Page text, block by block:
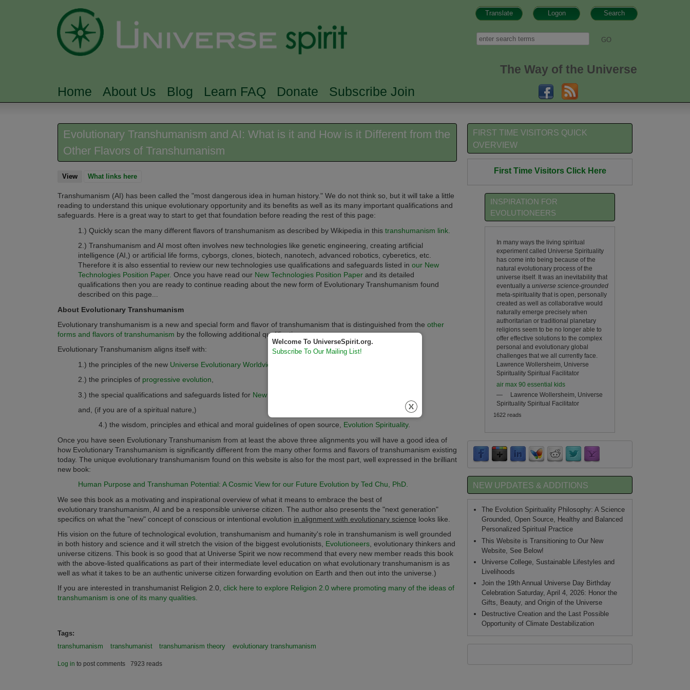
Search
Logon
Translate
Search
The Way of the Universe
MAIN MENU
Home About Us Blog Learn FAQ Donate Subscribe Join
Evolutionary Transhumanism and AI: What is it and How is it Different from the
Other Flavors of Transhumanism
View(active tab)
What links here
Transhumanism (AI) has been called the "most dangerous idea in human history." We do not think so, but it will take a little
reading to understand this unique evolutionary opportunity and its benefits as well as its many important qualifications and
safeguards. Here is a great way to start to get that foundation before reading the rest of this page:
1.) Quickly scan the many different flavors of transhumanism as described by Wikipedia in this transhumanism link.
2.) Transhumanism and AI most often involves new technologies like genetic engineering, creating artificial
intelligence (AI,) or artificial life forms, cyborgs, clones, biotech, nanotech, advanced robotics, cyberetics, etc.
Therefore it is also essential to review our new technologies use qualifications and safeguards listed in our New
Technologies Position Paper. Once you have read our New Technologies Position Paper and its detailed
qualifications then you are ready to continue reading about the new form of Evolutionary Transhumanism found
described on this page...
About Evolutionary Transhumanism
Evolutionary transhumanism is a new and special form and flavor of transhumanism that is distinguished from the other
forms and flavors of transhumanism by the following additional qualifications.
Evolutionary Transhumanism aligns itself with:
1.) the principles of the new Universe Evolutionary Worldview,
2.) the principles of progressive evolution
3.) the special qualifications and safeguards listed for New Technology
and, (if you are of a spiritual nature, )
4.) the wisdom, principles and ethical and moral guidelines of open source, Evolution Spirituality.
Once you have seen Evolutionary Transhumanism from at least the above three alignments you will have a good idea of
how Evolutionary Transhumanism is significantly different from the many other forms and flavors of transhumanism existing
today. The unique evolutionary transhumanism found on this website is also for the most part, well expressed in the brilliant
new book:
Human Purpose and Transhuman Potential: A Cosmic View for our Future Evolution by Ted Chu, PhD.
We see this book as a motivating and inspirational overview of what it means to embrace the best of
evolutionary transhumanism, AI and be a responsible universe citizen. The author also presents the "next generation"
specifics on what the "new" concept of conscious or intentional evolution in alignment with evolutionary science looks like.
His vision on the future of technological evolution, transhumanism and humanity's role in transhumanism is well grounded
in both history and science and it will stretch the vision of the biggest evolutionists, Evolutioneers , evolutionary thinkers and
universe citizens. This book is so good that at Universe Spirit we now recommend that every new member reads this book
with the above-listed qualifications as part of their intermediate level education on what evolutionary transhumanism is as
well as what it takes to be an authentic universe citizen forwarding evolution on Earth and then out into the universe.)
If you are interested in transhumanist Religion 2.0, click here to explore Religion 2.0 where promoting many of the ideas of
transhumanism is one of its many qualities.
Tags:
transhumanism
transhumanist transhumanism theory evolutionary transhumanism
Log in to post comments 7923 reads
FIRST TIME VISITORS QUICK
OVERVIEW
First Time Visitors Click Here
INSPIRATION FOR
EVOLUTIONEERS
In many ways the living spiritual
experiment called Universe Spirituality
has come into being because of the
natural evolutionary process of the
universe itself. It was an inevitability that
eventually a universe science-grounded
meta-spirituality that is open, personally
created as well as collaborative would
naturally emerge precisely when
authoritarian or traditional planetary
religions seem to be no longer able to
offer effective solutions to the complex
personal and evolutionary global
challenges that we all currently face.
Lawrence Wollersheim, Universe
Spirituality Spiritual Facilitator
air max 90 essential kids
—
Lawrence Wollersheim, Universe
Spirituality Spiritual Facilitator
1622 reads
NEW UPDATES & ADDITIONS
The Evolution Spirituality Philosophy: A Science
Grounded, Open Source, Healthy and Balanced
Personalized Spiritual Practice
This Website is Transitioning to Our New
Website, See Below!
Universe College, Sustainable Lifestyles and
Livelihoods
Join the 19th Annual Universe Day Birthday
Celebration Saturday, April 4, 2026: Honor the
Gifts, Beauty, and Origin of the Universe
Destructive Creation and the Last Possible
Opportunity of Climate Destabilization
Welcome To UniverseSpirit.org.
Subscribe To Our Mailing List!